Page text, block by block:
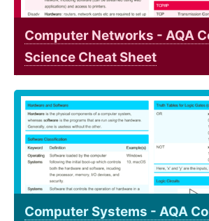
Computer Networks - AQA
Science Cheat Sheet
Computer Systems - AQA